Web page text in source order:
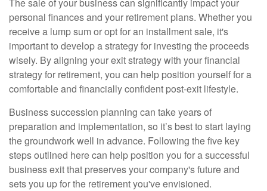
personal finances and your retirement plans. Whether you
receive a lump sum or opt for an installment sale, it's
important to develop a strategy for investing the proceeds
wisely. By aligning your exit strategy with your financial
strategy for retirement, you can help position yourself for a
comfortable and financially confident post-exit lifestyle.
Business succession planning can take years of
preparation and implementation, so it’s best to start laying
the groundwork well in advance. Following the five key
steps outlined here can help position you for a successful
business exit that preserves your company's future and
sets you up for the retirement you've envisioned.